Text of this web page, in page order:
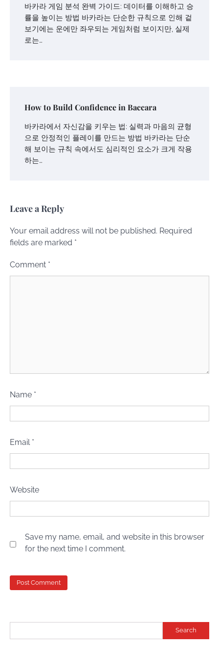
바카라 게임 분석 완벽 가이드: 데이터를 이해하고 승
률을 높이는 방법 바카라는 단순한 규칙으로 인해 겉
보기에는 운에만 좌우되는 게임처럼 보이지만, 실제
로는…
How to Build Confidence in Baccara
바카라에서 자신감을 키우는 법: 실력과 마음의 균형
으로 안정적인 플레이를 만드는 방법 바카라는 단순
해 보이는 규칙 속에서도 심리적인 요소가 크게 작용
하는…
Leave a Reply
Your email address will not be published. Required
fields are marked *
Comment *
Name *
Email *
Website
Save my name, email, and website in this browser
for the next time I comment.
Search